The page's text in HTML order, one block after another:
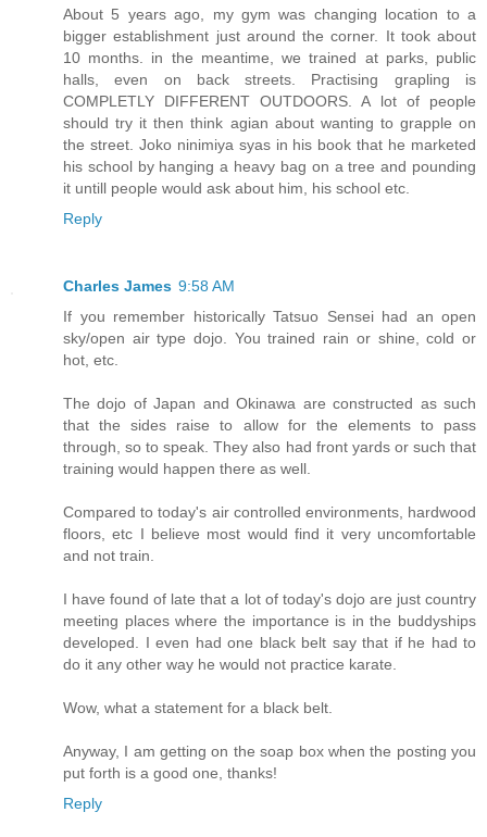
About 5 years ago, my gym was changing location to a
bigger establishment just around the corner. It took about
10 months. in the meantime, we trained at parks, public
halls, even on back streets. Practising grapling is
COMPLETLY DIFFERENT OUTDOORS. A lot of people
should try it then think agian about wanting to grapple on
the street. Joko ninimiya syas in his book that he marketed
his school by hanging a heavy bag on a tree and pounding
it untill people would ask about him, his school etc.
Reply
Charles James 9:58 AM
If you remember historically Tatsuo Sensei had an open
sky/open air type dojo. You trained rain or shine, cold or
hot, etc.
The dojo of Japan and Okinawa are constructed as such
that the sides raise to allow for the elements to pass
through, so to speak. They also had front yards or such that
training would happen there as well.
Compared to today's air controlled environments, hardwood
floors, etc I believe most would find it very uncomfortable
and not train.
I have found of late that a lot of today's dojo are just country
meeting places where the importance is in the buddyships
developed. I even had one black belt say that if he had to
do it any other way he would not practice karate.
Wow, what a statement for a black belt.
Anyway, I am getting on the soap box when the posting you
put forth is a good one, thanks!
Reply